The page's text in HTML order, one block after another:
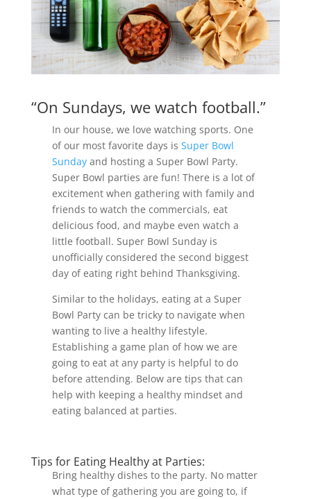
“On Sundays, we watch football.”
In our house, we love watching sports. One
of our most favorite days is Super Bowl
Sundayand hosting a Super Bowl Party.
Super Bowl parties are fun! There is a lot of
excitement when gathering with family and
friends to watch the commercials, eat
delicious food, and maybe even watch a
little football. Super Bowl Sunday is
unofficially considered the second biggest
day of eating right behind Thanksgiving.
Similar to the holidays, eating at a Super
Bowl Party can be tricky to navigate when
wanting to live a healthy lifestyle.
Establishing a game plan of how we are
going to eat at any party is helpful to do
before attending. Below are tips that can
help with keeping a healthy mindset and
eating balanced at parties.
Tips for Eating Healthy at Parties:
Bring healthy dishes to the party. No matter
what type of gathering you are going to, if